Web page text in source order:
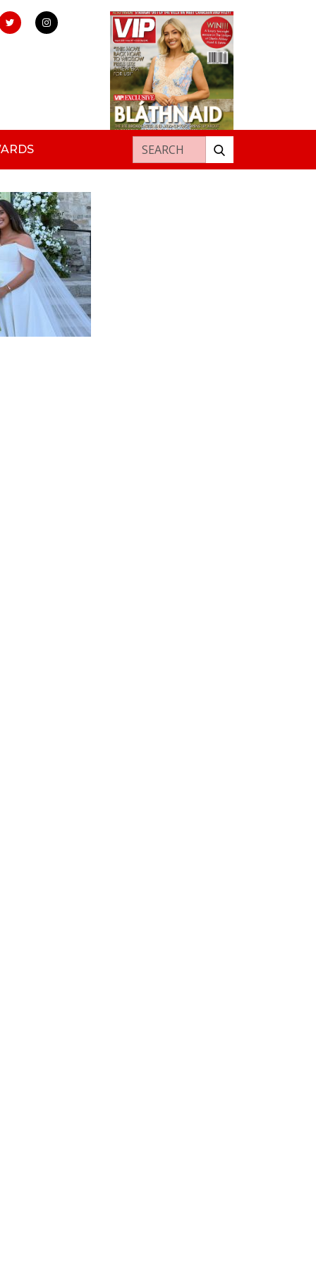
Search for: